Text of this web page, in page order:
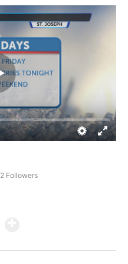
"JARED SHELTON" TO RECEIVE
2 Followers